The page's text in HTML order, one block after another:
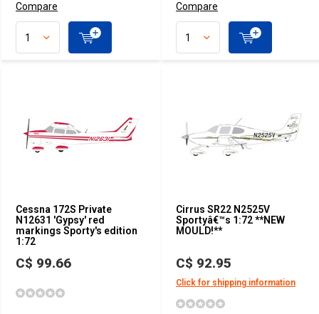
Compare Compare
Cessna 172S Private
N12631 'Gypsy' red
markings Sporty's edition
1:72
C$ 99.66
Cirrus SR22 N2525V
Sportyâ€™s 1:72 **NEW
MOULD!**
C$ 92.95
Click for shipping information